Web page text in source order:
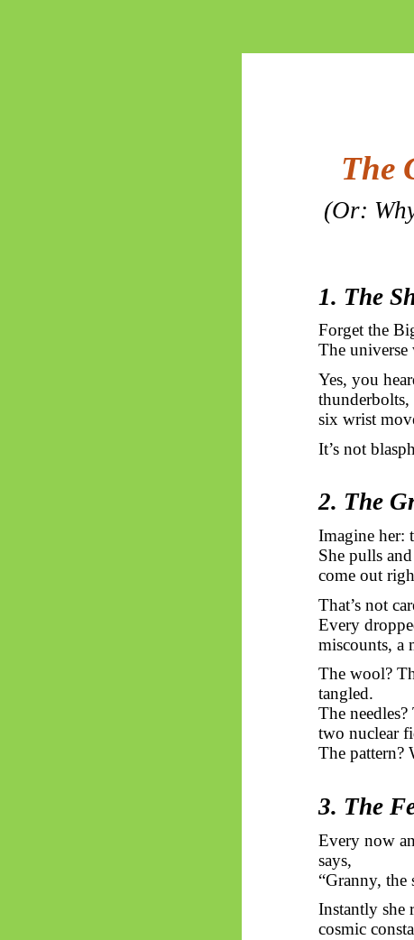
The
(Or:
1. The
Forget the
The universe
Yes, you
thunderbolts,
six wrist
It’s not
2. The
Imagine her:
She pulls
come out
That’s not
Every
miscounts, a
The wool?
tangled.
The needles?
two nuclear
The pattern?
3. The
Every now
says,
“Granny, the
Instantly she
cosmic